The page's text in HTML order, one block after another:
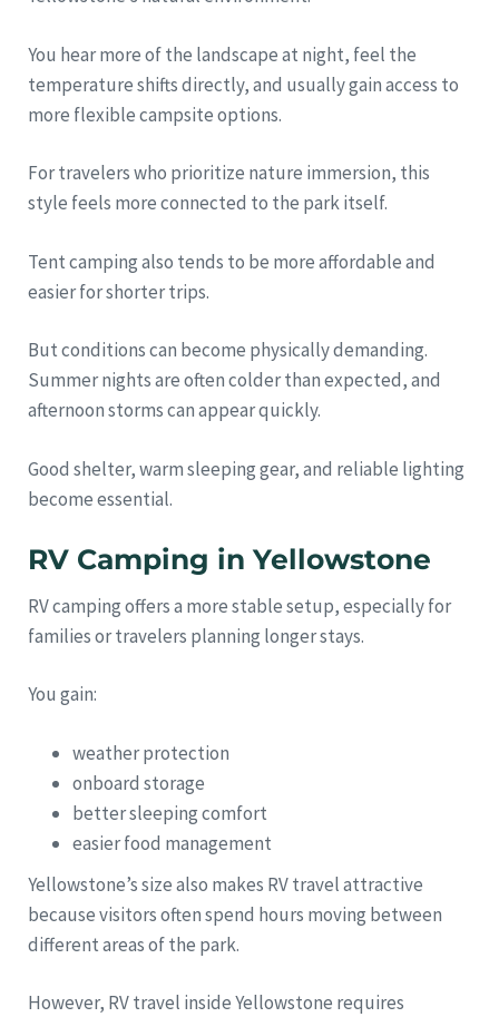
You hear more of the landscape at night, feel the
temperature shifts directly, and usually gain access to
more flexible campsite options.
For travelers who prioritize nature immersion, this
style feels more connected to the park itself.
Tent camping also tends to be more affordable and
easier for shorter trips.
But conditions can become physically demanding.
Summer nights are often colder than expected, and
afternoon storms can appear quickly.
Good shelter, warm sleeping gear, and reliable lighting
become essential.
RV Camping in Yellowstone
RV camping offers a more stable setup, especially for
families or travelers planning longer stays.
You gain:
weather protection
onboard storage
better sleeping comfort
easier food management
Yellowstone’s size also makes RV travel attractive
because visitors often spend hours moving between
different areas of the park.
However, RV travel inside Yellowstone requires